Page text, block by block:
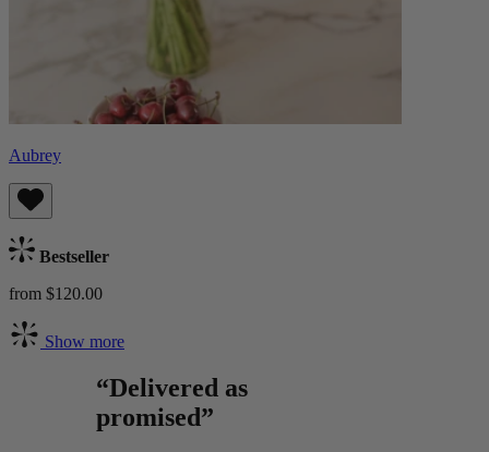
Aubrey
Bestseller
from $120.00
Show more
“Delivered as
promised”